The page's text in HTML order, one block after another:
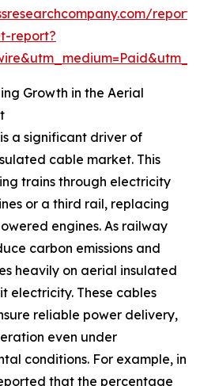
report?
Growth in the Aerial
a significant driver of
cable market. This
trains through electricity
or a third rail, replacing
engines. As railway
carbon emissions and
heavily on aerial insulated
electricity. These cables
reliable power delivery,
even under
conditions. For example, in
that the percentage